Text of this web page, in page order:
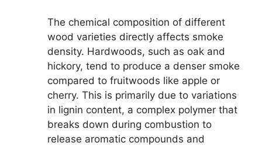
The chemical composition of different
wood varieties directly affects smoke
density. Hardwoods, such as oak and
hickory, tend to produce a denser smoke
compared to fruitwoods like apple or
cherry. This is primarily due to variations
in lignin content, a complex polymer that
breaks down during combustion to
release aromatic compounds and